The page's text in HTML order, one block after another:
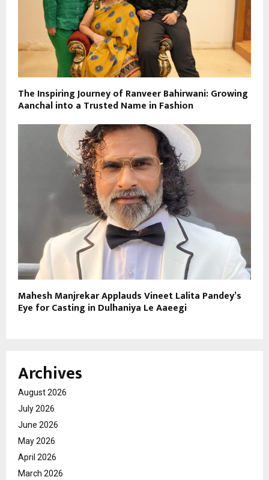
The Inspiring Journey of Ranveer Bahirwani: Growing
Aanchal into a Trusted Name in Fashion
Mahesh Manjrekar Applauds Vineet Lalita Pandey’s
Eye for Casting in Dulhaniya Le Aaeegi
Archives
August 2026
July 2026
June 2026
May 2026
April 2026
March 2026